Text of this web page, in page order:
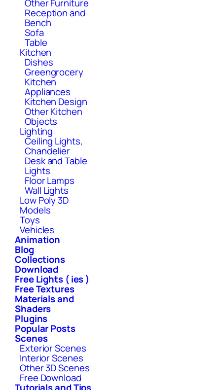
Other Furniture
Reception and
Bench
Sofa
Table
Kitchen
Dishes
Greengrocery
Kitchen
Appliances
Kitchen Design
Other Kitchen
Objects
Lighting
Ceiling Lights,
Chandelier
Desk and Table
Lights
Floor Lamps
Wall Lights
Low Poly 3D
Models
Toys
Vehicles
Animation
Blog
Collections
Download
Free Lights ( ies )
Free Textures
Materials and
Shaders
Plugins
Popular Posts
Scenes
Exterior Scenes
Interior Scenes
Other 3D Scenes
Free Download